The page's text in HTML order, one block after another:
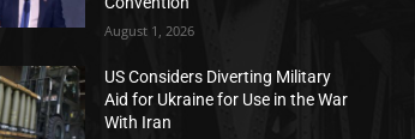
August 1, 2026
US Considers Diverting Military
Aid for Ukraine for Use in the War
With Iran